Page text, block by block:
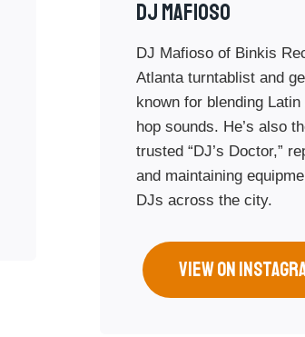
Dj Mafioso
DJ Mafioso of Binkis
Atlanta turntablist and
known for blending Latin
hop sounds. He’s also
trusted “DJ’s Doctor,”
and maintaining
DJs across the city.
VIEW ON